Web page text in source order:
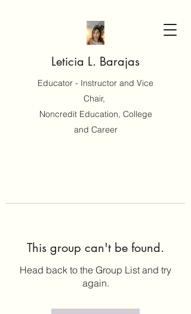
Leticia L. Barajas
Educator - Instructor and Vice
Chair,
Noncredit Education, College
and Career
This group can't be found.
Head back to the Group List and try
again.